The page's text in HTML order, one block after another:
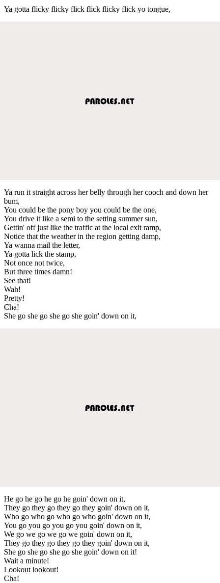
Ya gotta flicky flicky flick flick flicky flick yo tongue,
Ya run it straight across her belly through her cooch and down her
bum,
You could be the pony boy you could be the one,
You drive it like a semi to the setting summer sun,
Gettin' off just like the traffic at the local exit ramp,
Notice that the weather in the region getting damp,
Ya wanna mail the letter,
Ya gotta lick the stamp,
Not once not twice,
But three times damn!
See that!
Wah!
Pretty!
Cha!
She go she go she go she goin' down on it,
He go he go he go he goin' down on it,
They go they go they go they goin' down on it,
Who go who go who go who goin' down on it,
You go you go you go you goin' down on it,
We go we go we go we goin' down on it,
They go they go they go they goin' down on it,
She go she go she go she goin' down on it!
Wait a minute!
Lookout lookout!
Cha!